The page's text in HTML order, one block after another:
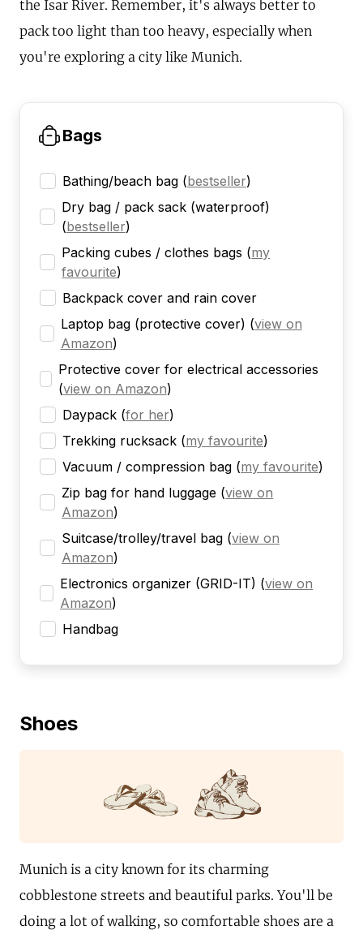
the Isar River. Remember, it's always better to
pack too light than too heavy, especially when
you're exploring a city like Munich.
Bags
Bathing/beach bag (bestseller)
Dry bag / pack sack (waterproof)
(bestseller)
Packing cubes / clothes bags (my
favourite)
Backpack cover and rain cover
Laptop bag (protective cover) (view on
Amazon)
Protective cover for electrical accessories
(view on Amazon)
Daypack (for her)
Trekking rucksack (my favourite)
Vacuum / compression bag (my favourite)
Zip bag for hand luggage (view on
Amazon)
Suitcase/trolley/travel bag (view on
Amazon)
Electronics organizer (GRID-IT) (view on
Amazon)
Handbag
Shoes
Munich is a city known for its charming
cobblestone streets and beautiful parks. You'll be
doing a lot of walking, so comfortable shoes are a